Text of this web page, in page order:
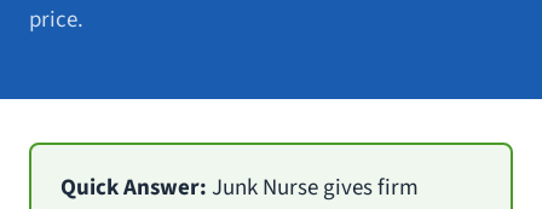
price.
Quick Answer:Junk Nurse gives firm